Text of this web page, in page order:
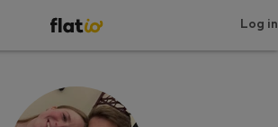
Log in